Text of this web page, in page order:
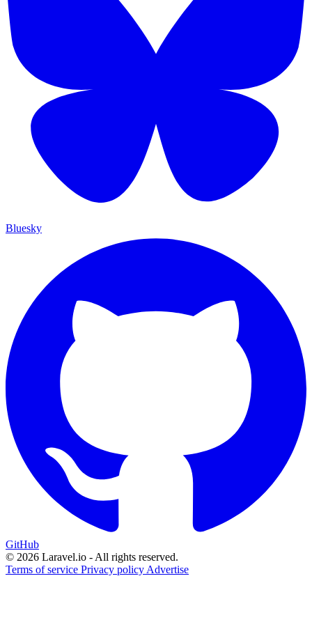
Bluesky
GitHub
© 2026 Laravel.io - All rights reserved.
Terms of service Privacy policy Advertise